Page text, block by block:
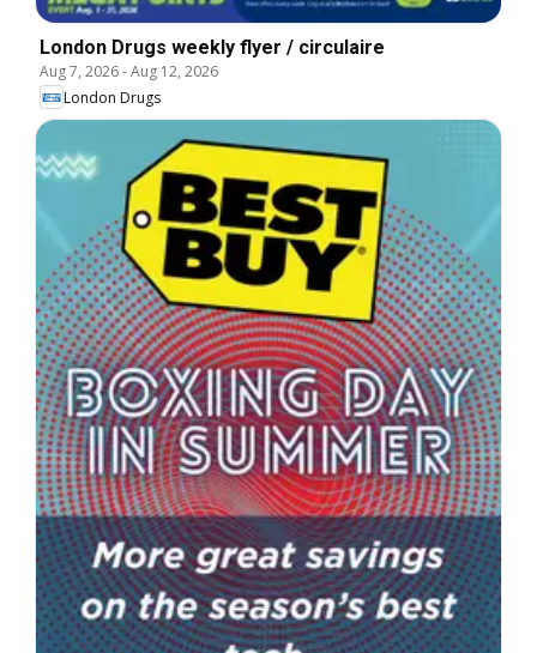
London Drugs weekly flyer / circulaire
Aug 7, 2026-Aug 12, 2026
London Drugs